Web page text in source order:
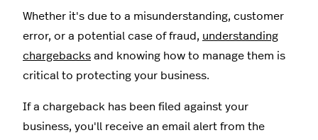
Whether it's due to a misunderstanding, customer
error, or a potential case of fraud, understanding
chargebacks and knowing how to manage them is
critical to protecting your business.
If a chargeback has been filed against your
business, you'll receive an email alert from the